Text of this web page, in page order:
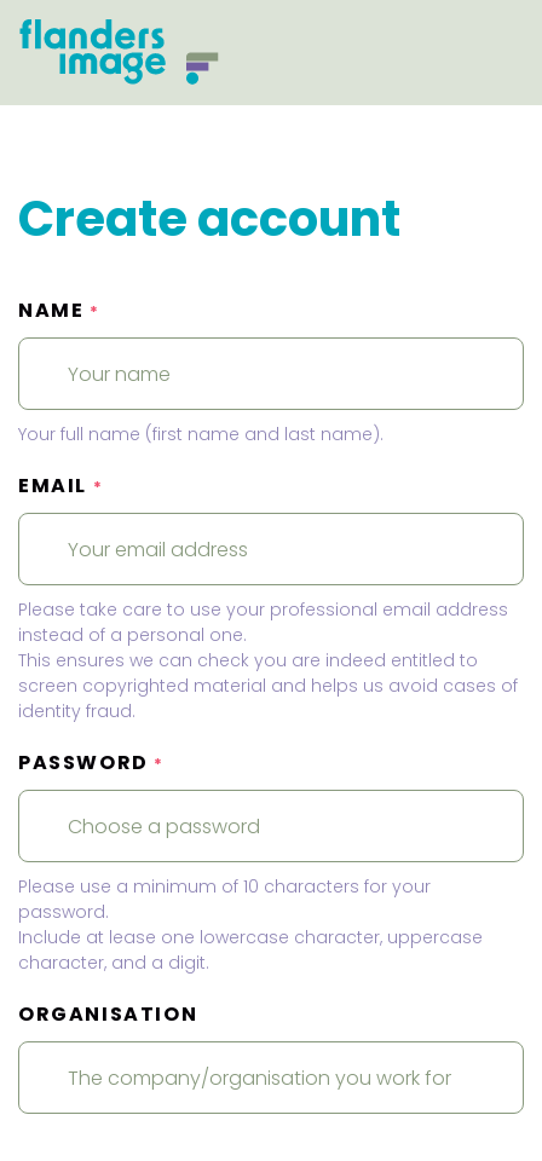
Create account
NAME *
Your full name (first name and last name).
EMAIL *
Please take care to use your professional email address
instead of a personal one.
This ensures we can check you are indeed entitled to
screen copyrighted material and helps us avoid cases of
identity fraud.
PASSWORD *
Please use a minimum of 10 characters for your
password.
Include at lease one lowercase character, uppercase
character, and a digit.
ORGANISATION